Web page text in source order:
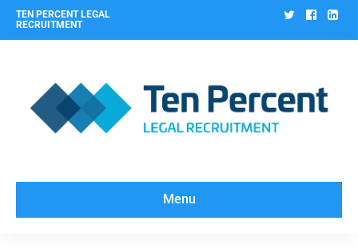
TEN PERCENT LEGAL
RECRUITMENT
Twitter
Menu